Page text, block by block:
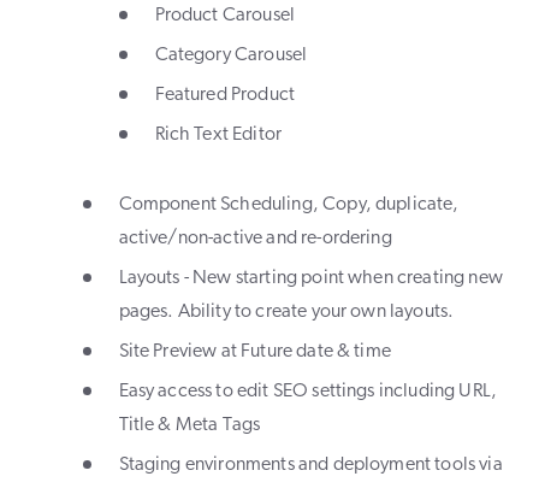
Product Carousel
Category Carousel
Featured Product
Rich Text Editor
Component Scheduling, Copy, duplicate,
active/non-active and re-ordering
Layouts - New starting point when creating new
pages. Ability to create your own layouts.
Site Preview at Future date & time
Easy access to edit SEO settings including URL,
Title & Meta Tags
Staging environments and deployment tools via